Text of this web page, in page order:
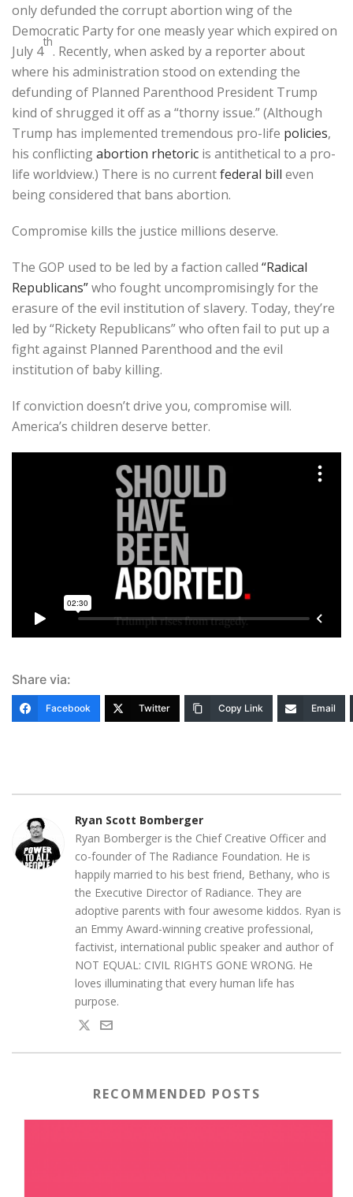
only defunded the corrupt abortion wing of the
Democratic Party for one measly year which expired on
July 4
th
. Recently, when asked by a reporter about
where his administration stood on extending the
defunding of Planned Parenthood President Trump
kind of shrugged it off as a “thorny issue.” (Although
Trump has implemented tremendous pro-life policies,
his conflictingabortion rhetoric is antithetical to a pro-
life worldview.) There is no currentfederal bill even
being considered that bans abortion.
Compromise kills the justice millions deserve.
The GOP used to be led by a faction called “Radical
Republicans”who fought uncompromisingly for the
erasure of the evil institution of slavery. Today, they’re
led by “Rickety Republicans” who often fail to put up a
fight against Planned Parenthood and the evil
institution of baby killing.
If conviction doesn’t drive you, compromise will.
America’s children deserve better.
Share via:
Facebook Twitter Copy Link Email
Ryan Scott Bomberger
Ryan Bomberger is the Chief Creative Officer and
co-founder of The Radiance Foundation. He is
happily married to his best friend, Bethany, who is
the Executive Director of Radiance. They are
adoptive parents with four awesome kiddos. Ryan is
an Emmy Award-winning creative professional,
factivist, international public speaker and author of
NOT EQUAL: CIVIL RIGHTS GONE WRONG. He
loves illuminating that every human life has
purpose.
RECOMMENDED POSTS